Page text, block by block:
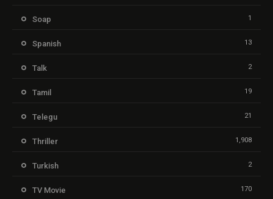
Soap 1
Spanish 13
Talk 2
Tamil 19
Telegu 21
Thriller 1,908
Turkish 2
TV Movie 170